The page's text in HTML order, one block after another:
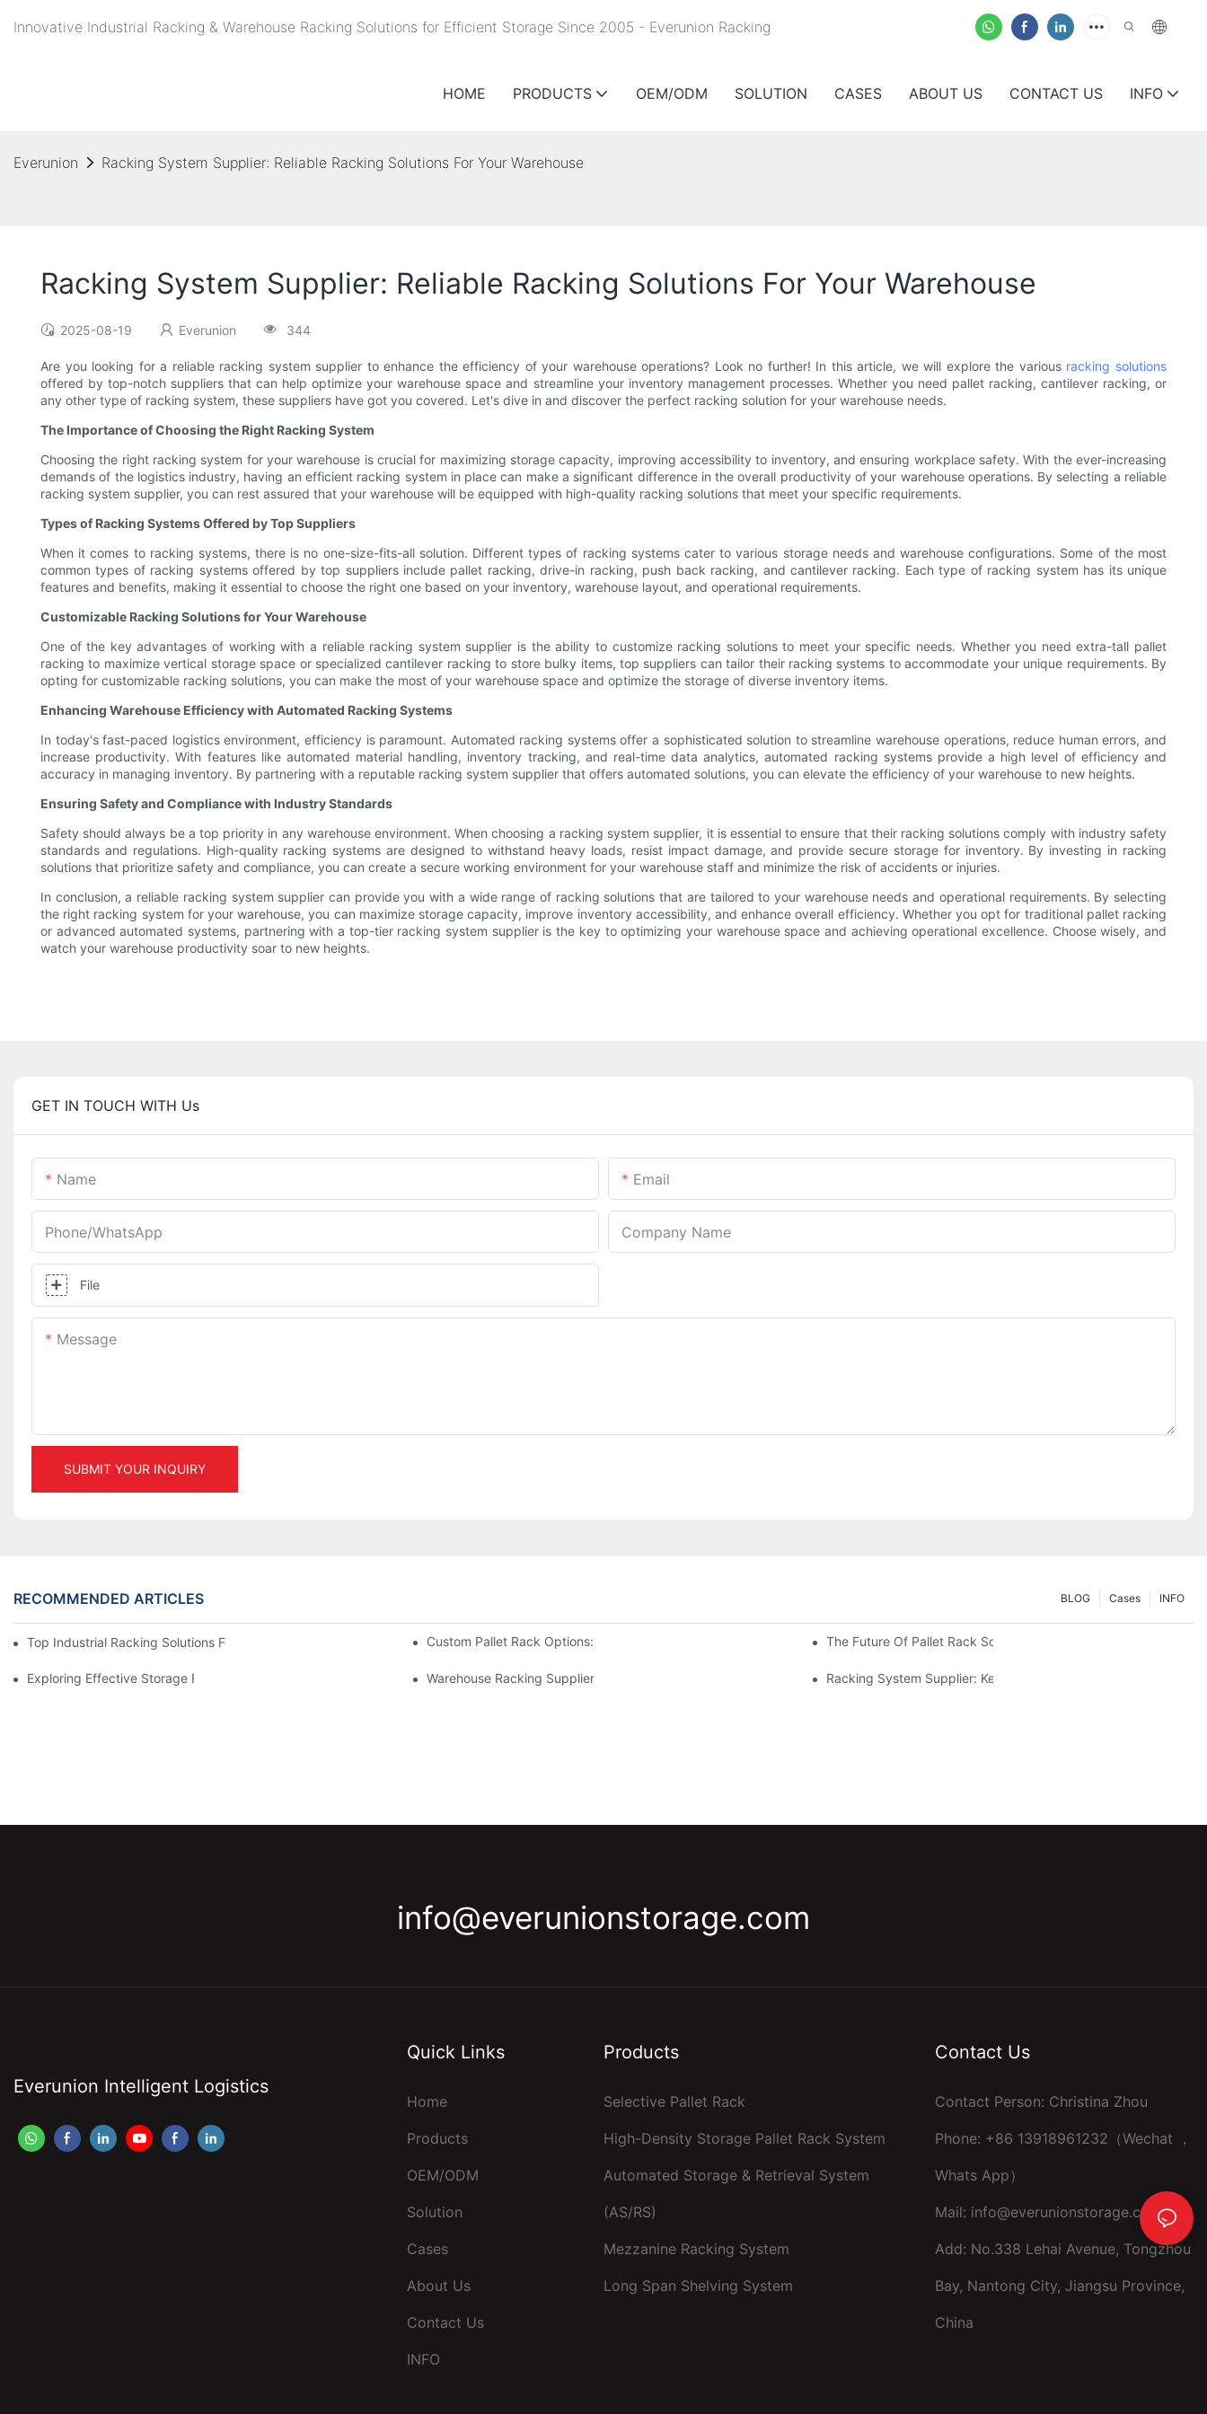
Innovative Industrial Racking & Warehouse Racking Solutions for Efficient Storage Since 2005 - Everunion Racking
HOME PRODUCTS OEM/ODM SOLUTION CASES ABOUT US CONTACT US INFO
Everunion Racking System Supplier: Reliable Racking Solutions For Your Warehouse
Racking System Supplier: Reliable Racking Solutions For Your Warehouse
2025-08-19 Everunion 344
Are you looking for a reliable racking system supplier to enhance the efficiency of your warehouse operations? Look no further! In this article, we will explore the various racking solutions
offered by top-notch suppliers that can help optimize your warehouse space and streamline your inventory management processes. Whether you need pallet racking, cantilever racking, or
any other type of racking system, these suppliers have got you covered. Let's dive in and discover the perfect racking solution for your warehouse needs.
The Importance of Choosing the Right Racking System
Choosing the right racking system for your warehouse is crucial for maximizing storage capacity, improving accessibility to inventory, and ensuring workplace safety. With the ever-increasing
demands of the logistics industry, having an efficient racking system in place can make a significant difference in the overall productivity of your warehouse operations. By selecting a reliable
racking system supplier, you can rest assured that your warehouse will be equipped with high-quality racking solutions that meet your specific requirements.
Types of Racking Systems Offered by Top Suppliers
When it comes to racking systems, there is no one-size-fits-all solution. Different types of racking systems cater to various storage needs and warehouse configurations. Some of the most
common types of racking systems offered by top suppliers include pallet racking, drive-in racking, push back racking, and cantilever racking. Each type of racking system has its unique
features and benefits, making it essential to choose the right one based on your inventory, warehouse layout, and operational requirements.
Customizable Racking Solutions for Your Warehouse
One of the key advantages of working with a reliable racking system supplier is the ability to customize racking solutions to meet your specific needs. Whether you need extra-tall pallet
racking to maximize vertical storage space or specialized cantilever racking to store bulky items, top suppliers can tailor their racking systems to accommodate your unique requirements. By
opting for customizable racking solutions, you can make the most of your warehouse space and optimize the storage of diverse inventory items.
Enhancing Warehouse Efficiency with Automated Racking Systems
In today's fast-paced logistics environment, efficiency is paramount. Automated racking systems offer a sophisticated solution to streamline warehouse operations, reduce human errors, and
increase productivity. With features like automated material handling, inventory tracking, and real-time data analytics, automated racking systems provide a high level of efficiency and
accuracy in managing inventory. By partnering with a reputable racking system supplier that offers automated solutions, you can elevate the efficiency of your warehouse to new heights.
Ensuring Safety and Compliance with Industry Standards
Safety should always be a top priority in any warehouse environment. When choosing a racking system supplier, it is essential to ensure that their racking solutions comply with industry safety
standards and regulations. High-quality racking systems are designed to withstand heavy loads, resist impact damage, and provide secure storage for inventory. By investing in racking
solutions that prioritize safety and compliance, you can create a secure working environment for your warehouse staff and minimize the risk of accidents or injuries.
In conclusion, a reliable racking system supplier can provide you with a wide range of racking solutions that are tailored to your warehouse needs and operational requirements. By selecting
the right racking system for your warehouse, you can maximize storage capacity, improve inventory accessibility, and enhance overall efficiency. Whether you opt for traditional pallet racking
or advanced automated systems, partnering with a top-tier racking system supplier is the key to optimizing your warehouse space and achieving operational excellence. Choose wisely, and
watch your warehouse productivity soar to new heights.
GET IN TOUCH WITH Us
Name Email
Phone/whatsApp Company Name
File
Message
SUBMIT YOUR INQUIRY
RECOMMENDED ARTICLES INFO
Cases
BLOG
Top Industrial Racking Solutions For Efficient Warehouse ManagementCustom Pallet Rack Options: Tailoring Your Storage Needs The Future Of Pallet Rack Solutions: Trends And Innovations
Exploring Effective Storage Racking Solutions For Every Industry Warehouse Racking Suppliers: What To Look For Racking System Supplier: Key Factors For Choosing The Right
info@everunionstorage.com
Everunion Intelligent Logistics
Quick Links
Home
Products
OEM/ODM
Solution
Cases
About Us
Contact Us
INFO
Products
Selective Pallet Rack
High-Density Storage Pallet Rack System
Automated Storage & Retrieval System
(AS/RS)
Mezzanine Racking System
Long Span Shelving System
Contact Us
Contact Person: Christina Zhou
Phone: +86 13918961232（Wechat ，
Whats App）
Mail: info@everunionstorage.com
Add: No.338 Lehai Avenue, Tongzhou
Bay, Nantong City, Jiangsu Province,
China